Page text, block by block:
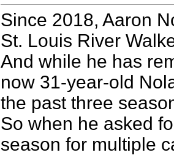
Since 2018, Aaron
St. Louis River
And while he has
now 31-year-old
the past three
So when he asked
season for multiple